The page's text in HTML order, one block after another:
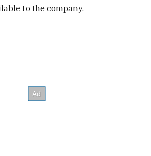
to the company.